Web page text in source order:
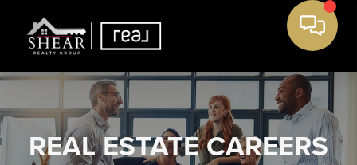
REAL ESTATECAREERS